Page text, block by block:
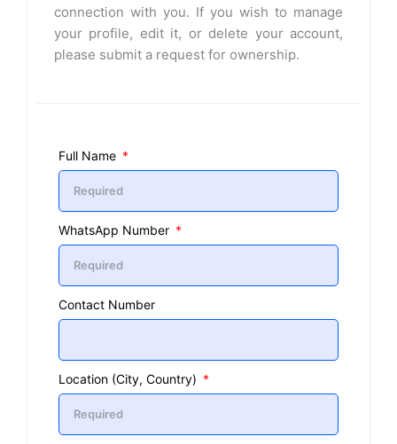
connection with you. If you wish to manage
your profile, edit it, or delete your account,
please submit a request for ownership.
Full Name
WhatsApp Number
Contact Number
Location (City, Country)